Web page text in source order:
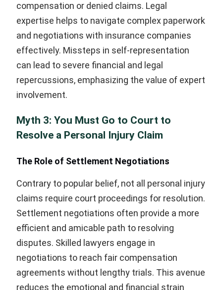
compensation or denied claims. Legal
expertise helps to navigate complex paperwork
and negotiations with insurance companies
effectively. Missteps in self-representation
can lead to severe financial and legal
repercussions, emphasizing the value of expert
involvement.
Myth 3: You Must Go to Court to
Resolve a Personal Injury Claim
The Role of Settlement Negotiations
Contrary to popular belief, not all personal injury
claims require court proceedings for resolution.
Settlement negotiations often provide a more
efficient and amicable path to resolving
disputes. Skilled lawyers engage in
negotiations to reach fair compensation
agreements without lengthy trials. This avenue
reduces the emotional and financial strain